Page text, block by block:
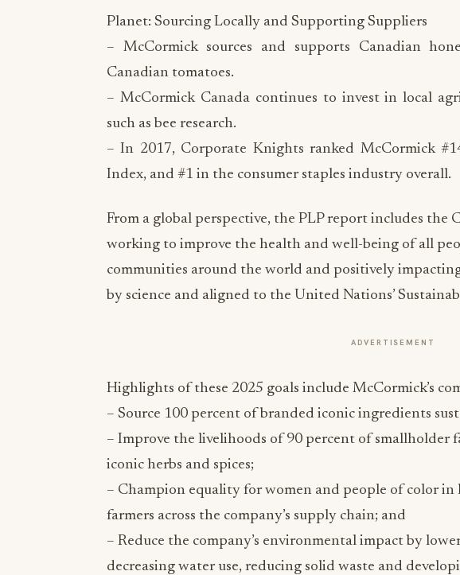
Planet: Sourcing Locally and Supporting Suppliers
– McCormick sources and supports Canadian
Canadian tomatoes.
– McCormick Canada continues to invest in local
such as bee research.
– In 2017, Corporate Knights ranked McCormick
Index, and #1 in the consumer staples industry overall.
From a global perspective, the PLP report includes the
working to improve the health and well-being of all
communities around the world and positively
by science and aligned to the United Nations’
ADVERTISEMENT
Highlights of these 2025 goals include McCormick’s
– Source 100 percent of branded iconic ingredients
– Improve the livelihoods of 90 percent of smallholder
iconic herbs and spices;
– Champion equality for women and people of color in
farmers across the company’s supply chain; and
– Reduce the company’s environmental impact by
decreasing water use, reducing solid waste and